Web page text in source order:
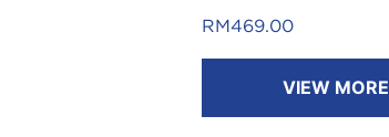
RM469.00
VIEW MORE